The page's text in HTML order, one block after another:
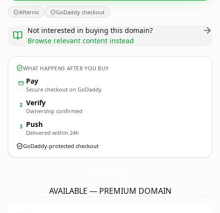
Afternic GoDaddy checkout
Not interested in buying this domain?
Browse relevant content instead
WHAT HAPPENS AFTER YOU BUY
Pay
Secure checkout on GoDaddy
2 Verify
Ownership confirmed
3 Push
Delivered within 24h
GoDaddy-protected checkout
AVAILABLE — PREMIUM DOMAIN